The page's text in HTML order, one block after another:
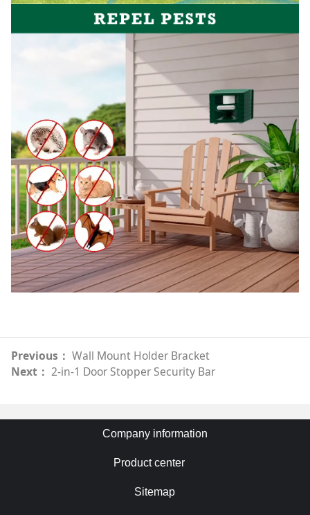
Previous： Wall Mount Holder Bracket
Next： 2-in-1 Door Stopper Security Bar
Company information
Product center
Sitemap